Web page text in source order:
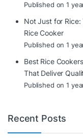
Published on 1
Not Just for Rice:
Rice Cooker
Published on 1
Best Rice
That Deliver
Published on 1
Recent Posts